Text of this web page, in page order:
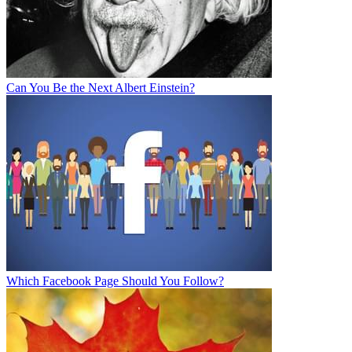
Can You Be the Next Albert Einstein?
Which Facebook Page Should You Follow?